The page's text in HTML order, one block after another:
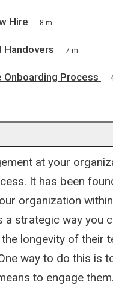
Hire 8 m
Handovers 7 m
Process
at your
It has been
organization
strategic way you
longevity of their
way to do this is
to engage